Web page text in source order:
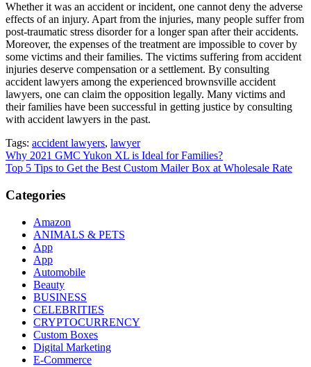
Whether it was an accident or incident, one cannot deny the adverse
effects of an injury. Apart from the injuries, many people suffer from
post-traumatic stress disorder for a longer span after their accidents.
Moreover, the expenses of the treatment are impossible to cover by
some victims and their families. The victims suffering from accident
injuries deserve compensation or a settlement. By consulting
accident lawyers among the experienced brownsville accident
lawyers, one can claim the opposition legally. Many victims and
their families have been successful in getting justice by consulting
with accident lawyers in the past.
Tags: accident lawyers, lawyer
Post
navigation
Why 2021 GMC Yukon XL is Ideal for Families?
Top 5 Tips to Get the Best Custom Mailer Box at Wholesale Rate
Categories
Amazon
ANIMALS & PETS
App
App
Automobile
Beauty
BUSINESS
CELEBRITIES
CRYPTOCURRENCY
Custom Boxes
Digital Marketing
E-Commerce